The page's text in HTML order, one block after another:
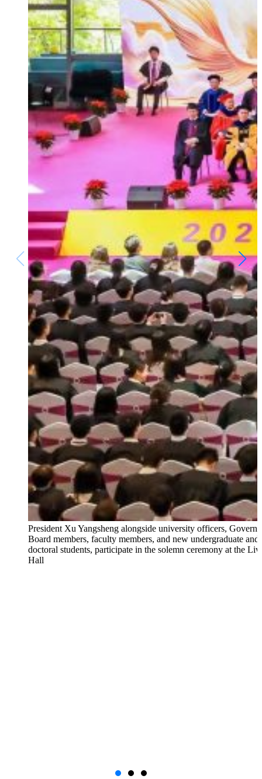
President Xu Yangsheng alongside university officers,
Board members, faculty members, and new undergraduate and
doctoral students, participate in the solemn ceremony at the
Hall